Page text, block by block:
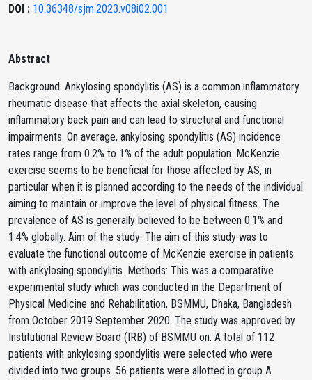
DOI : 10.36348/sjm.2023.v08i02.001
Abstract
Background: Ankylosing spondylitis (AS) is a common inflammatory
rheumatic disease that affects the axial skeleton, causing
inflammatory back pain and can lead to structural and functional
impairments. On average, ankylosing spondylitis (AS) incidence
rates range from 0.2% to 1% of the adult population. McKenzie
exercise seems to be beneficial for those affected by AS, in
particular when it is planned according to the needs of the individual
aiming to maintain or improve the level of physical fitness. The
prevalence of AS is generally believed to be between 0.1% and
1.4% globally. Aim of the study: The aim of this study was to
evaluate the functional outcome of McKenzie exercise in patients
with ankylosing spondylitis. Methods: This was a comparative
experimental study which was conducted in the Department of
Physical Medicine and Rehabilitation, BSMMU, Dhaka, Bangladesh
from October 2019 September 2020. The study was approved by
Institutional Review Board (IRB) of BSMMU on. A total of 112
patients with ankylosing spondylitis were selected who were
divided into two groups. 56 patients were allotted in group A